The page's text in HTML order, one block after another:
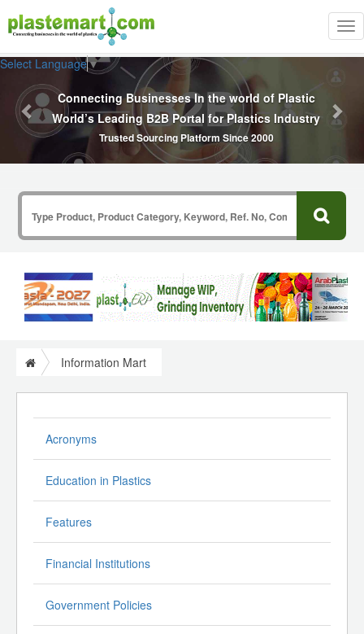
Select Language▼
Businesses In the world of Plastic
B2B Portal for Plastics Industry
Sourcing Platform Since 2000
Polymers,
Previous
Information Mart
Acronyms
Education in Plastics
Features
Financial Institutions
Government Policies